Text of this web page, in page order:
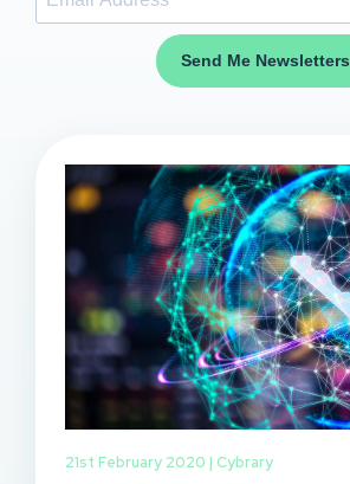
Send Me Newsletters
21st February 2020 | Cybrary